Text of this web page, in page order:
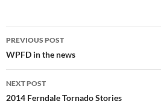
Post
navigation
PREVIOUS POST
WPFD in the news
NEXT POST
2014 Ferndale Tornado Stories